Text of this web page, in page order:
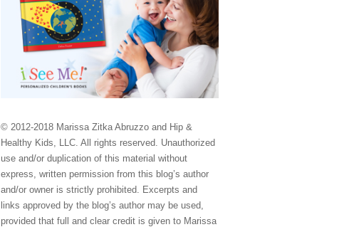
© 2012-2018 Marissa Zitka Abruzzo and Hip &
Healthy Kids, LLC. All rights reserved. Unauthorized
use and/or duplication of this material without
express, written permission from this blog’s author
and/or owner is strictly prohibited. Excerpts and
links approved by the blog’s author may be used,
provided that full and clear credit is given to Marissa